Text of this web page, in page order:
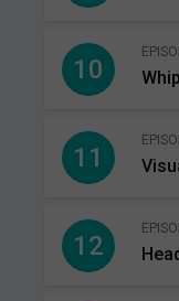
10
11
12